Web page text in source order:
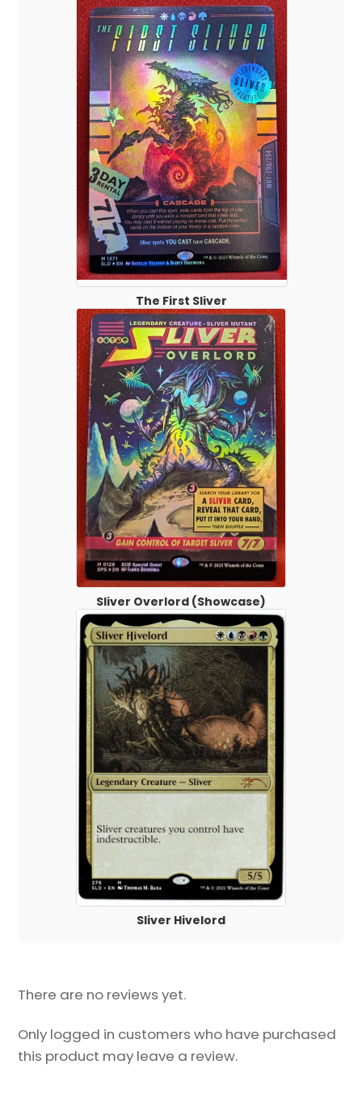
The First Sliver
Sliver Overlord (Showcase)
Sliver Hivelord
There are no reviews yet.
Only logged in customers who have purchased
this product may leave a review.